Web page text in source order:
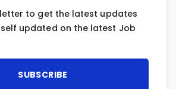
to get the latest updates
updated on the latest Job